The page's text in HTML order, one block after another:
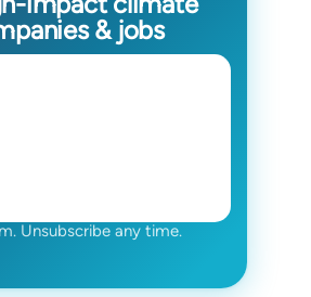
& jobs
Unsubscribe any time.